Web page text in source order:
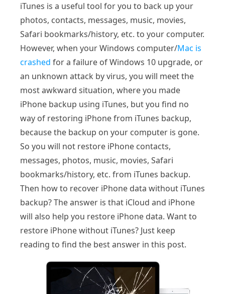
iTunes is a useful tool for you to back up your
photos, contacts, messages, music, movies,
Safari bookmarks/history, etc. to your computer.
However, when your Windows computer/Mac is
crashed for a failure of Windows 10 upgrade, or
an unknown attack by virus, you will meet the
most awkward situation, where you made
iPhone backup using iTunes, but you find no
way of restoring iPhone from iTunes backup,
because the backup on your computer is gone.
So you will not restore iPhone contacts,
messages, photos, music, movies, Safari
bookmarks/history, etc. from iTunes backup.
Then how to recover iPhone data without iTunes
backup? The answer is that iCloud and iPhone
will also help you restore iPhone data. Want to
restore iPhone without iTunes? Just keep
reading to find the best answer in this post.